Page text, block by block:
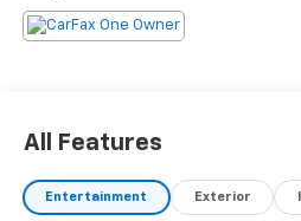
All Features
Entertainment Exterior